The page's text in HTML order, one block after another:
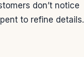
don’t notice
to refine details.